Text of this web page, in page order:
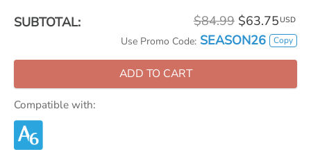
SUBTOTAL: $84.99 $63.75 USD
Use Promo Code: SEASON26 Copy
ADD TO CART
Compatible with: